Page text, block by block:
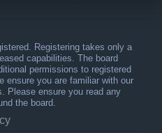
Registering takes only a
capabilities. The board
permissions to registered
ensure you are familiar with our
Please ensure you read any
the board.